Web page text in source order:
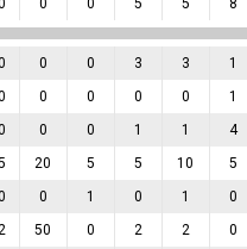
0 0 5 5 8
0 0 3 3 1
0 0 0 0 1
0 0 1 1 4
20 5 5 10 5
0 1 0 1 0
50 0 2 2 0